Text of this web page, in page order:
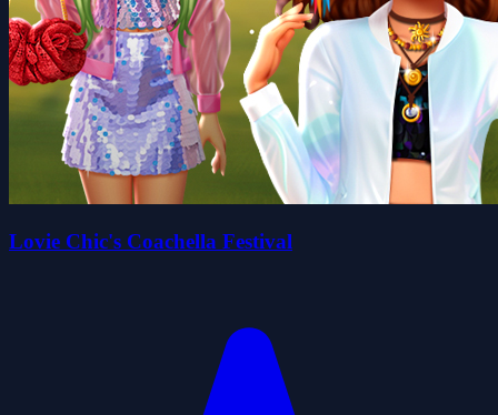
Lovie Chic's Coachella Festival